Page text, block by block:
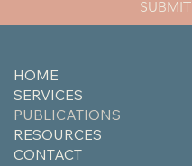
SUBMIT
HOME
SERVICES
PUBLICATIONS
RESOURCES
CONTACT